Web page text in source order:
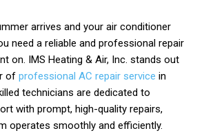
arrives and your air conditioner
need a reliable and professional repair
on. IMS Heating & Air, Inc. stands out
of professional AC repair service in
technicians are dedicated to
with prompt, high-quality repairs,
operates smoothly and efficiently.